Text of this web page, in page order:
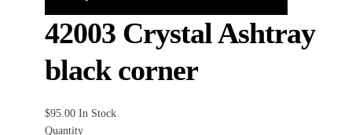
42003 Crystal Ashtray
black corner
$95.00 In Stock
Quantity